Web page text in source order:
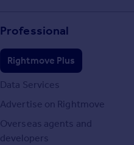
Professional
Rightmove Plus
Data Services
Advertise on Rightmove
Overseas agents and
developers